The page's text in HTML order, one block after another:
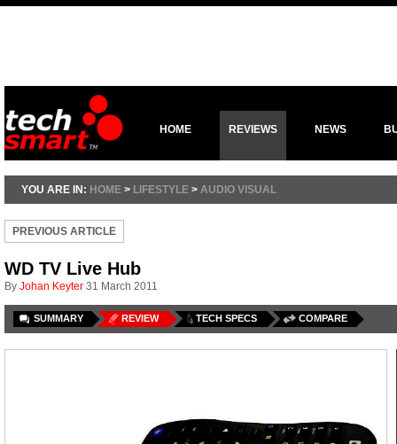
HOME REVIEWS NEWS
YOU ARE IN: HOME > LIFESTYLE > AUDIO VISUAL
PREVIOUS ARTICLE
WD TV Live Hub
By Johan Keyter 31 March 2011
SUMMARY REVIEW TECH SPECS COMPARE